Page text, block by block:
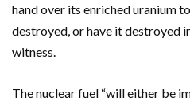
hand over its enriched uranium
destroyed, or have it destroyed
witness.
The nuclear fuel “will either be